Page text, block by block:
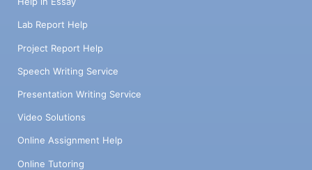
Lab Report Help
Project Report Help
Speech Writing Service
Presentation Writing Service
Video Solutions
Online Assignment Help
Online Tutoring